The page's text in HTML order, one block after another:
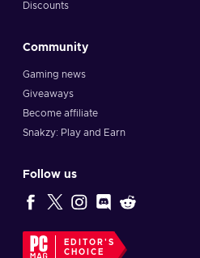
Discounts
Community
Gaming news
Giveaways
Become affiliate
Snakzy: Play and Earn
Follow us
EDITOR'S
CHOICE